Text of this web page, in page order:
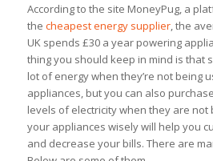
According to the site MoneyPug, a
the cheapest energy supplier, the
UK spends £30 a year powering
thing you should keep in mind is that
lot of energy when they’re not being
appliances, but you can also
levels of electricity when they are not
your appliances wisely will help you
and decrease your bills. There are